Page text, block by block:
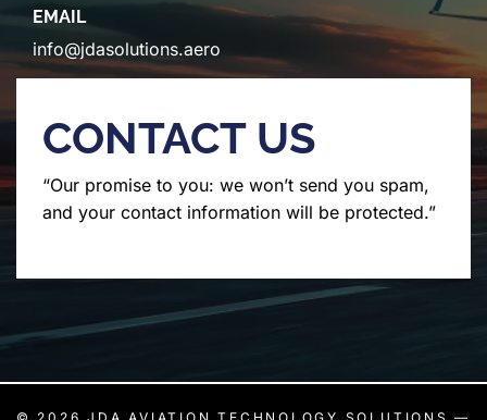
EMAIL
info@jdasolutions.aero
CONTACT US
“Our promise to you: we won’t send you spam,
and your contact information will be protected.”